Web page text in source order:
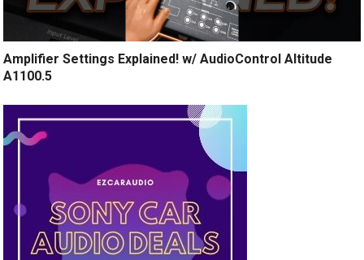
Amplifier Settings Explained! w/ AudioControl Altitude
A1100.5